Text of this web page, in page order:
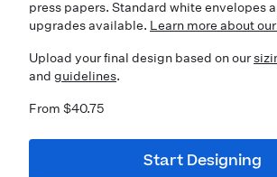
press papers. Standard white envelopes
upgrades available. Learn more about
Upload your final design based on our
and guidelines.
From $40.75
Start Designing